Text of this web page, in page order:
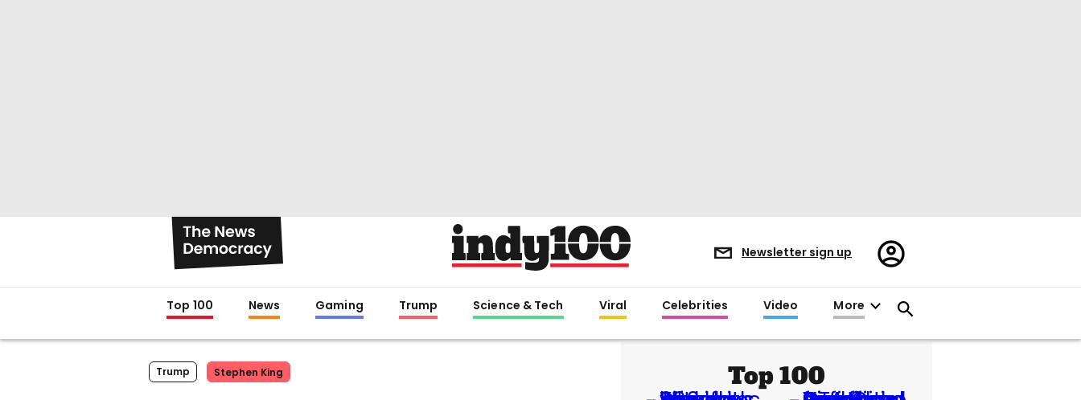
Newsletter sign up
Register/Sign
in
Top 100 News Gaming Trump Science & Tech Viral Celebrities Video More
Trump Stephen King Top 100